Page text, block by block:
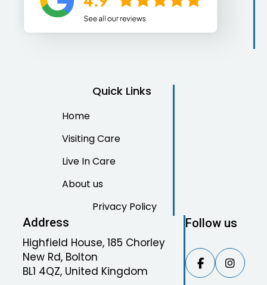
Quick Links
Home
Visiting Care
Live In Care
About us
Privacy Policy
Address
Highfield House, 185 Chorley
New Rd, Bolton
BL1 4QZ, United Kingdom
Follow us
 